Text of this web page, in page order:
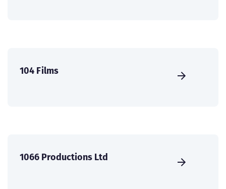
104 Films
1066 Productions Ltd